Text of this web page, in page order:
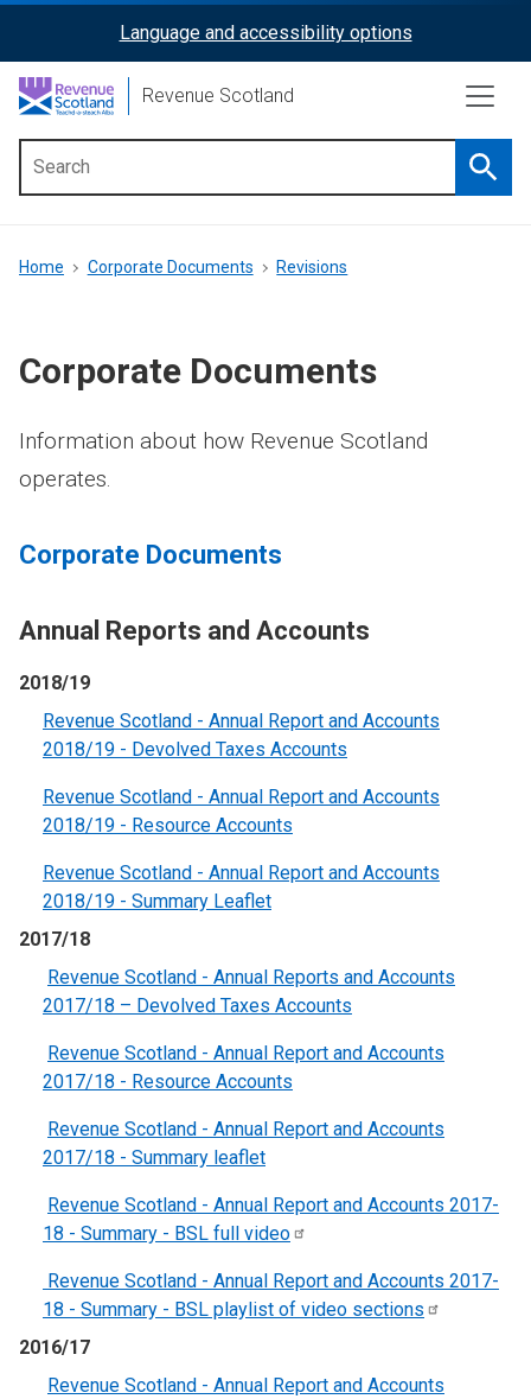
content
ReciteMe
Activation
Language and accessibility options
Revenue Scotland
menu
Breadcrumb
Home Corporate Documents Revisions
Corporate Documents
Information about how Revenue Scotland
operates.
Corporate Documents
Annual Reports and Accounts
2018/19
Revenue Scotland - Annual Report and Accounts
2018/19 - Devolved Taxes Accounts
Revenue Scotland - Annual Report and Accounts
2018/19 - Resource Accounts
Revenue Scotland - Annual Report and Accounts
2018/19 - Summary Leaflet
2017/18
Revenue Scotland - Annual Reports and Accounts
2017/18 – Devolved Taxes Accounts
Revenue Scotland - Annual Report and Accounts
2017/18 - Resource Accounts
Revenue Scotland - Annual Report and Accounts
2017/18 - Summary leaflet
Revenue Scotland - Annual Report and Accounts 2017-
18 - Summary - BSL full video
Revenue Scotland - Annual Report and Accounts 2017-
18 - Summary - BSL playlist of video sections
2016/17
Revenue Scotland - Annual Report and Accounts